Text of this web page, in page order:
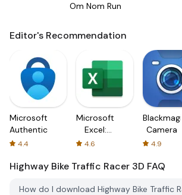
Om Nom Run
Editor's Recommendation
Microsoft
Authenticator
4.4
Microsoft
Excel:
Spreadsheets
4.6
Blackmagic
Camera
4.9
Highway Bike Traffic Racer 3D FAQ